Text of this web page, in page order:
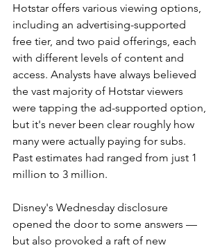
Hotstar offers various viewing options,
including an advertising-supported
free tier, and two paid offerings, each
with different levels of content and
access. Analysts have always believed
the vast majority of Hotstar viewers
were tapping the ad-supported option,
but it's never been clear roughly how
many were actually paying for subs.
Past estimates had ranged from just 1
million to 3 million.
Disney's Wednesday disclosure
opened the door to some answers —
but also provoked a raft of new